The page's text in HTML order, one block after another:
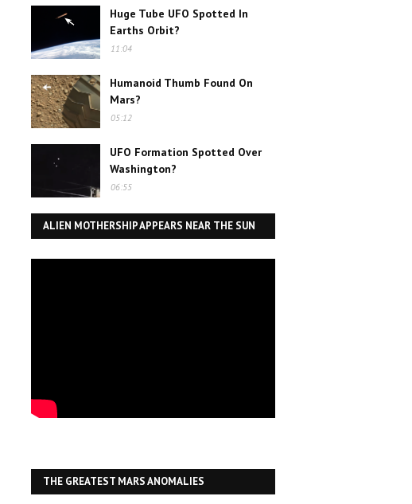
Huge Tube UFO Spotted In
Earths Orbit?
11:04
Humanoid Thumb Found On
Mars?
05:12
UFO Formation Spotted Over
Washington?
06:55
ALIEN MOTHERSHIP APPEARS NEAR THE SUN
THE GREATEST MARS ANOMALIES